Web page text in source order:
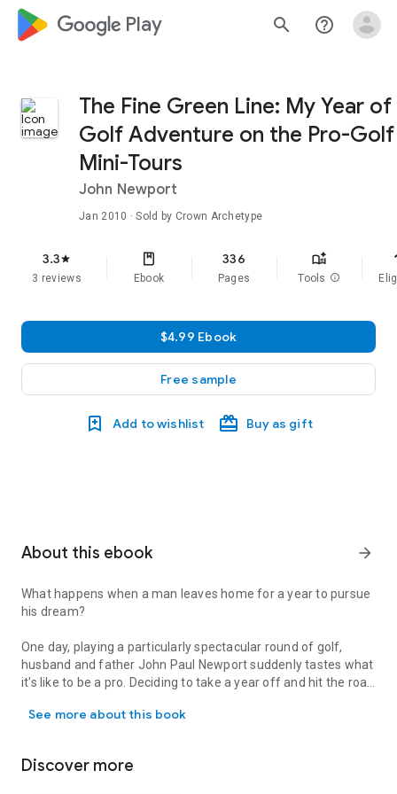
google_logo Play search help_outline
The Fine Green Line: My Year of
Golf Adventure on the Pro-Golf
Mini-Tours
John Newport
Jan 2010 · Sold by Crown Archetype
3.3star
3 reviews Ebook
336
Pages Tools info
$4.99 Ebook
Free sample
Add to wishlist Buy as gift
About this ebook arrow_forward
What happens when a man leaves home for a year to pursue
his dream?
One day, playing a particularly spectacular round of golf,
husband and father John Paul Newport suddenly tastes what
it's like to be a pro. Deciding to take a year off and hit the road
through America's fairways. Over the course of his journey
addicted to golf, to the delusion of achievable perfection, that
See more about this book
Discover more